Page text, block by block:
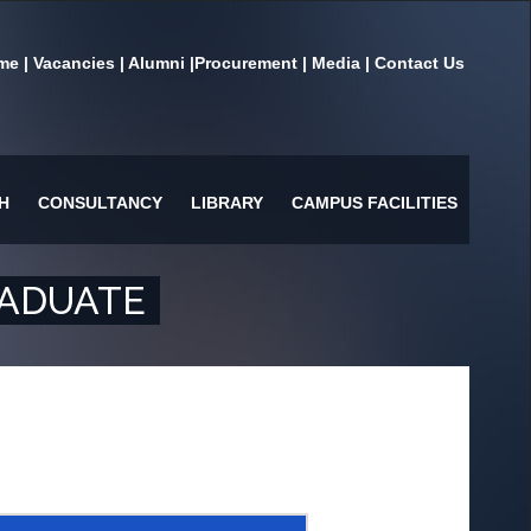
| Vacancies | Alumni |Procurement | Media | Contact Us
CONSULTANCY LIBRARY CAMPUS FACILITIES